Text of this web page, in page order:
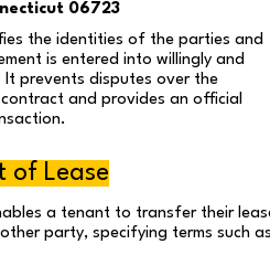
06723
the identities of the parties and
is entered into willingly and
prevents disputes over the
and provides an official
of Lease
a tenant to transfer their
party, specifying terms such as